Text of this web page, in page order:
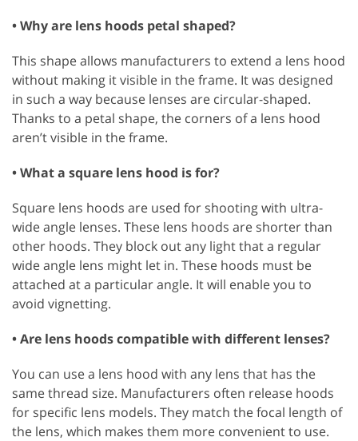
• Why are lens hoods petal shaped?
This shape allows manufacturers to extend a lens hood
without making it visible in the frame. It was designed
in such a way because lenses are circular-shaped.
Thanks to a petal shape, the corners of a lens hood
aren’t visible in the frame.
• What a square lens hood is for?
Square lens hoods are used for shooting with ultra-
wide angle lenses. These lens hoods are shorter than
other hoods. They block out any light that a regular
wide angle lens might let in. These hoods must be
attached at a particular angle. It will enable you to
avoid vignetting.
• Are lens hoods compatible with different lenses?
You can use a lens hood with any lens that has the
same thread size. Manufacturers often release hoods
for specific lens models. They match the focal length of
the lens, which makes them more convenient to use.